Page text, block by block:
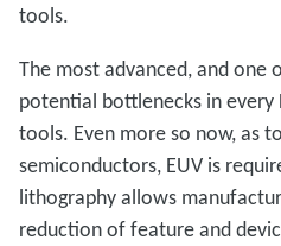
tools.
The most advanced, and one
potential bottlenecks in every
tools. Even more so now, as
semiconductors, EUV is
lithography allows
reduction of feature and